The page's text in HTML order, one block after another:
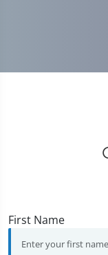
First Name